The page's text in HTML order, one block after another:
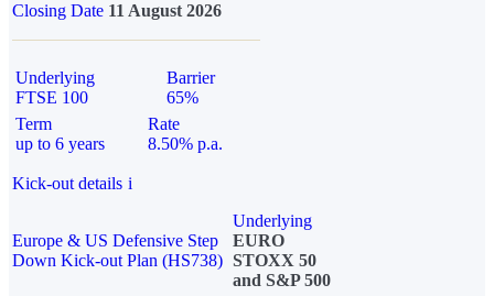
Closing Date 11 August 2026
Underlying
FTSE 100
Barrier
65%
Term
up to 6 years
Rate
8.50% p.a.
Kick-out details i
Europe & US Defensive Step
Down Kick-out Plan (HS738)
Underlying
EURO
STOXX 50
and S&P 500